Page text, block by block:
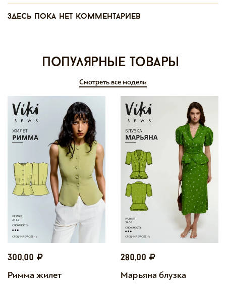
Здесь пока нет комментариев
Популярные товары
Смотреть все модели
300,00
Римма жилет
280,00
Марьяна блузка